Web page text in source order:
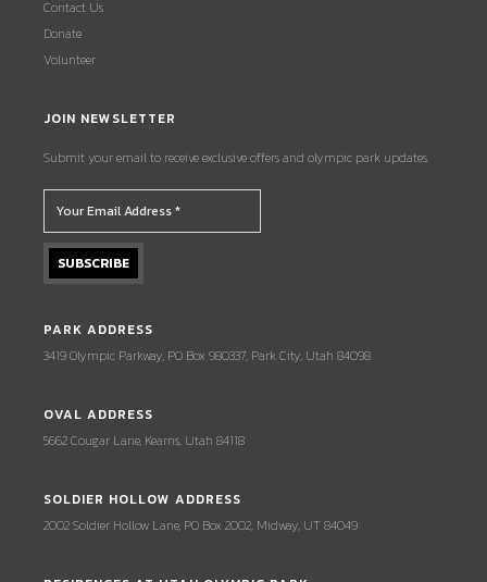
Contact Us
Donate
Volunteer
JOIN NEWSLETTER
Submit your email to receive exclusive offers and olympic park updates.
PARK ADDRESS
3419 Olympic Parkway, PO Box 980337, Park City, Utah 84098
OVAL ADDRESS
5662 Cougar Lane, Kearns, Utah 84118
SOLDIER HOLLOW ADDRESS
2002 Soldier Hollow Lane, PO Box 2002, Midway, UT 84049